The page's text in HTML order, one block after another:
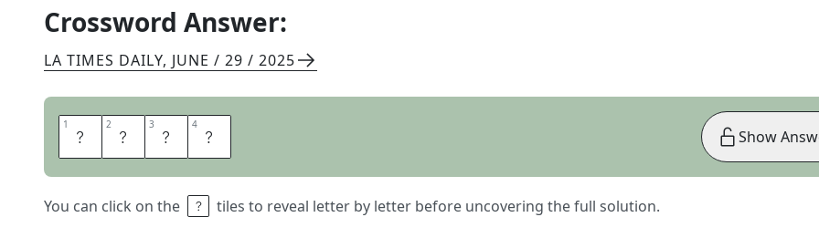
Crossword Answer:
LA TIMES DAILY, JUNE / 29 / 2025
1 A 2 Y 3 E 4 S
You can click on the tiles to reveal letter by letter before uncovering the full solution.
Show